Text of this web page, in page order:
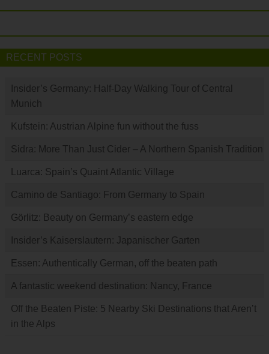
RECENT POSTS
Insider’s Germany: Half-Day Walking Tour of Central
Munich
Kufstein: Austrian Alpine fun without the fuss
Sidra: More Than Just Cider – A Northern Spanish Tradition
Luarca: Spain’s Quaint Atlantic Village
Camino de Santiago: From Germany to Spain
Görlitz: Beauty on Germany’s eastern edge
Insider’s Kaiserslautern: Japanischer Garten
Essen: Authentically German, off the beaten path
A fantastic weekend destination: Nancy, France
Off the Beaten Piste: 5 Nearby Ski Destinations that Aren’t
in the Alps